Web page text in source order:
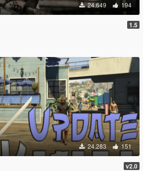
24.649 194
1.5
24.283 151
v2.0